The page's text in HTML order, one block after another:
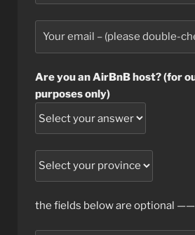
Are you an AirBnB host? (for
purposes only)
the fields below are